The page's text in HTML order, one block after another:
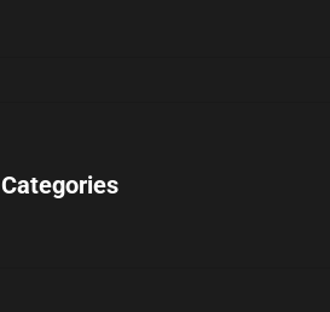
Categories